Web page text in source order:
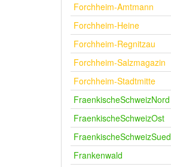
Forchheim-Amtmann
Forchheim-Heine
Forchheim-Regnitzau
Forchheim-Salzmagazin
Forchheim-Stadtmitte
FraenkischeSchweizNord
FraenkischeSchweizOst
FraenkischeSchweizSued
Frankenwald